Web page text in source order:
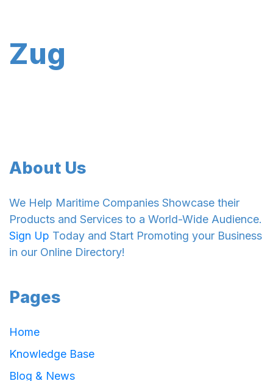
Zug
About Us
We Help Maritime Companies Showcase their
Products and Services to a World-Wide Audience.
Sign Up Today and Start Promoting your Business
in our Online Directory!
Pages
Home
Knowledge Base
Blog & News